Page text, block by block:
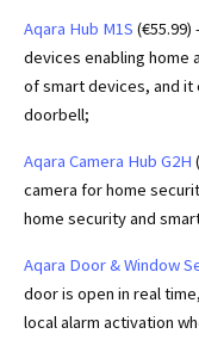
Aqara Hub M1S
devices enabling home
of smart devices, and it
doorbell;
Aqara Camera Hub G2H
camera for home
home security and
Aqara Door & Window
door is open in real
local alarm activation